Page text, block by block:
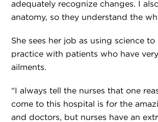
adequately recognize changes. I
anatomy, so they understand the
She sees her job as using science
practice with patients who have
ailments.
“I always tell the nurses that one
come to this hospital is for the
and doctors, but nurses have an